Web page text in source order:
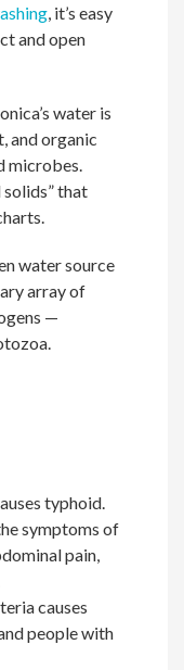
, it’s easy
and open
water is
and organic
microbes.
that
water source
array of
—
typhoid.
symptoms of
pain,
causes
people with